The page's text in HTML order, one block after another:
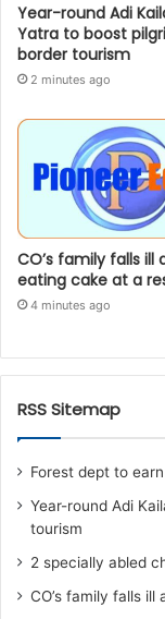
Year-round Adi
Yatra to boost
border tourism
2 minutes ago
CO’s family falls ill
eating cake at a
4 minutes ago
RSS Sitemap
Forest dept to
Year-round Adi
tourism
2 specially abled
CO’s family falls